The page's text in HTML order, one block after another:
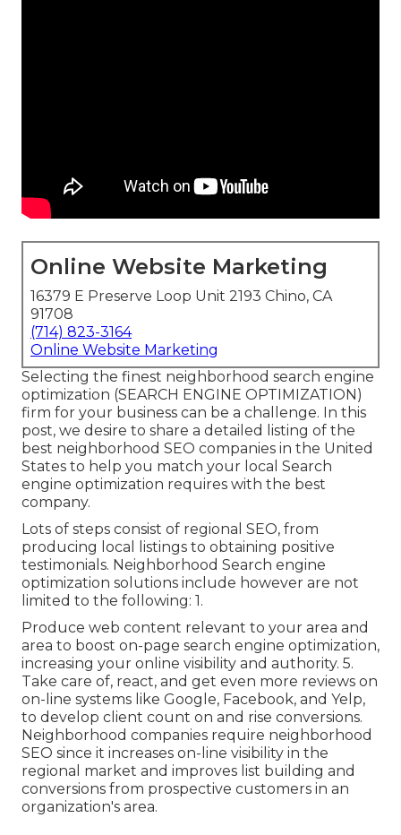
Online Website Marketing
16379 E Preserve Loop Unit 2193 Chino, CA
91708
(714) 823-3164
Online Website Marketing
Selecting the finest neighborhood search engine
optimization (SEARCH ENGINE OPTIMIZATION)
firm for your business can be a challenge. In this
post, we desire to share a detailed listing of the
best neighborhood SEO companies in the United
States to help you match your local Search
engine optimization requires with the best
company.
Lots of steps consist of regional SEO, from
producing local listings to obtaining positive
testimonials. Neighborhood Search engine
optimization solutions include however are not
limited to the following: 1.
Produce web content relevant to your area and
area to boost on-page search engine optimization,
increasing your online visibility and authority. 5.
Take care of, react, and get even more reviews on
on-line systems like Google, Facebook, and Yelp,
to develop client count on and rise conversions.
Neighborhood companies require neighborhood
SEO since it increases on-line visibility in the
regional market and improves list building and
conversions from prospective customers in an
organization's area.